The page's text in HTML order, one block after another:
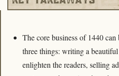
The core business of 1440
three things: writing a
enlighten the readers, selling